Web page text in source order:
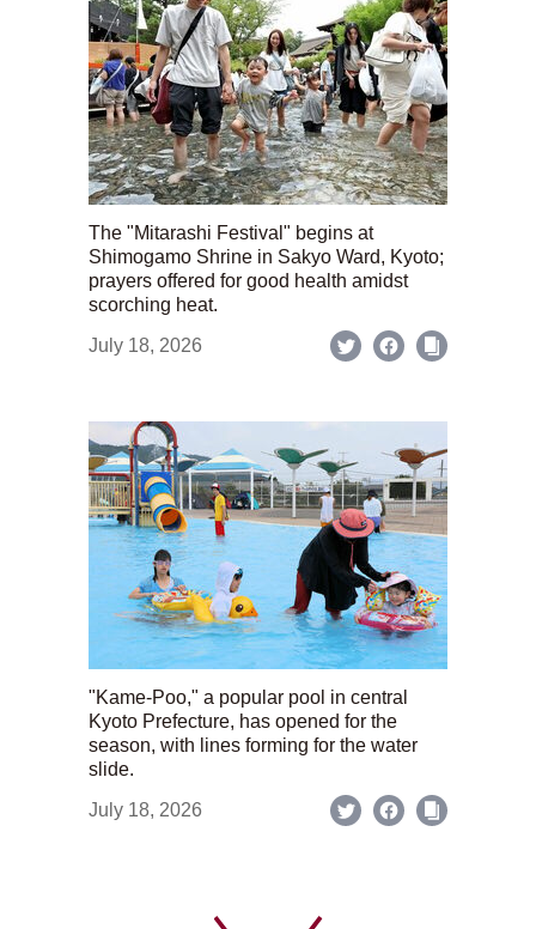
The "Mitarashi Festival" begins at
Shimogamo Shrine in Sakyo Ward, Kyoto;
prayers offered for good health amidst
scorching heat.
July 18, 2026
"Kame-Poo," a popular pool in central
Kyoto Prefecture, has opened for the
season, with lines forming for the water
slide.
July 18, 2026